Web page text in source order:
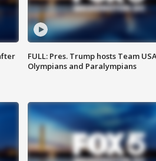
FULL: Pres. Trump hosts Team
Olympians and Paralympians